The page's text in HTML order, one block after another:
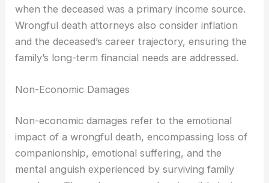
when the deceased was a primary income source.
Wrongful death attorneys also consider inflation
and the deceased’s career trajectory, ensuring the
family’s long-term financial needs are addressed.
Non-Economic Damages
Non-economic damages refer to the emotional
impact of a wrongful death, encompassing loss of
companionship, emotional suffering, and the
mental anguish experienced by surviving family